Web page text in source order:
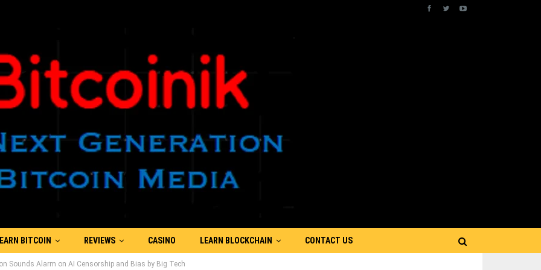
EARN BITCOIN REVIEWS CASINO LEARN BLOCKCHAIN CONTACT US
Sounds Alarm on AI Censorship and Bias by Big Tech